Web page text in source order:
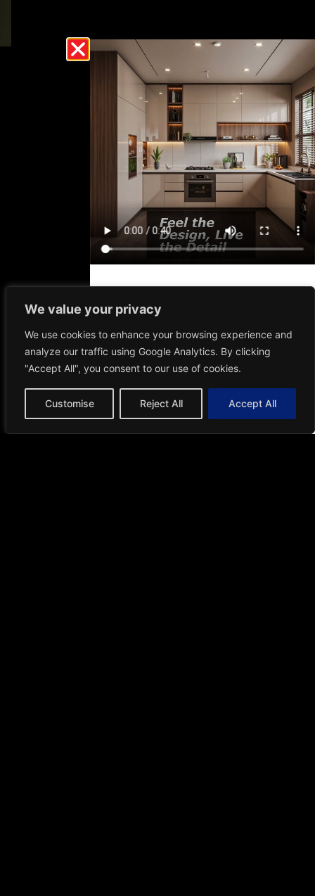
We value your privacy
We use cookies to enhance your browsing experience and
analyze our traffic using Google Analytics. By clicking
"Accept All", you consent to our use of cookies.
Customise Reject All Accept All
Request a Free
Valid from1st August – 30th
September 2026
T&C apply
51 13 27